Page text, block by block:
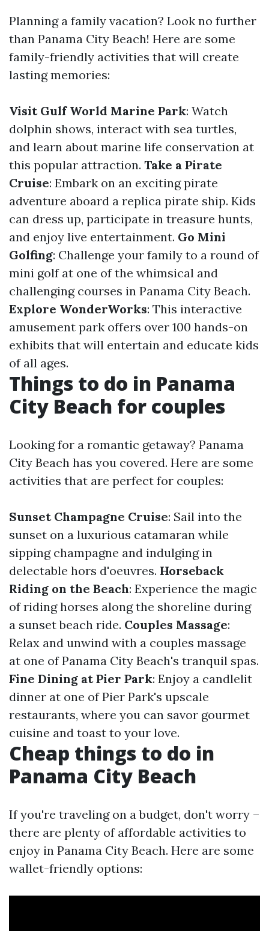
Planning a family vacation? Look no further
than Panama City Beach! Here are some
family-friendly activities that will create
lasting memories:
Visit Gulf World Marine Park: Watch
dolphin shows, interact with sea turtles,
and learn about marine life conservation at
this popular attraction. Take a Pirate
Cruise: Embark on an exciting pirate
adventure aboard a replica pirate ship. Kids
can dress up, participate in treasure hunts,
and enjoy live entertainment. Go Mini
Golfing: Challenge your family to a round of
mini golf at one of the whimsical and
challenging courses in Panama City Beach.
Explore WonderWorks: This interactive
amusement park offers over 100 hands-on
exhibits that will entertain and educate kids
of all ages.
Things to do in Panama
City Beach for couples
Looking for a romantic getaway? Panama
City Beach has you covered. Here are some
activities that are perfect for couples:
Sunset Champagne Cruise: Sail into the
sunset on a luxurious catamaran while
sipping champagne and indulging in
delectable hors d'oeuvres. Horseback
Riding on the Beach: Experience the magic
of riding horses along the shoreline during
a sunset beach ride. Couples Massage:
Relax and unwind with a couples massage
at one of Panama City Beach's tranquil spas.
Fine Dining at Pier Park: Enjoy a candlelit
dinner at one of Pier Park's upscale
restaurants, where you can savor gourmet
cuisine and toast to your love.
Cheap things to do in
Panama City Beach
If you're traveling on a budget, don't worry –
there are plenty of affordable activities to
enjoy in Panama City Beach. Here are some
wallet-friendly options: